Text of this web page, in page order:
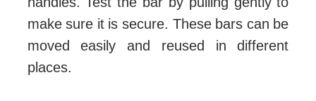
make sure it is secure. These bars can be
moved easily and reused in different
places.